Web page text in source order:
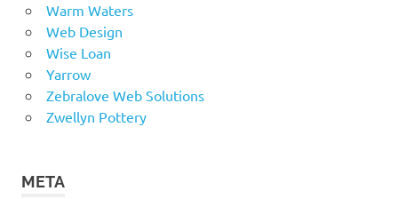
Warm Waters
Web Design
Wise Loan
Yarrow
Zebralove Web Solutions
Zwellyn Pottery
META